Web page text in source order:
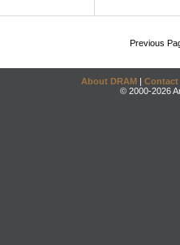
Previous
About DRAM | Contact
© 2000-2026